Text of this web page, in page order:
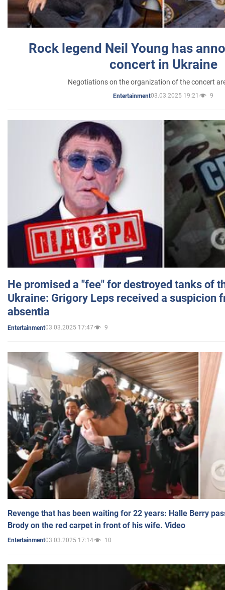
Rock legend Neil Young has
concert in Ukraine
Negotiations on the organization of the concert
Entertainment03.03.2025 19:21 9
He promised a "fee" for destroyed tanks of
Ukraine: Grigory Leps received a suspicion
absentia
Entertainment03.03.2025 17:47 9
Revenge that has been waiting for 22 years: Halle Berry
Brody on the red carpet in front of his wife. Video
Entertainment03.03.2025 17:14 10